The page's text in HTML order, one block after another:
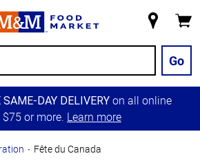
Store
Go
SAME-DAY DELIVERY on all online
or more. Learn more
Fête du Canada